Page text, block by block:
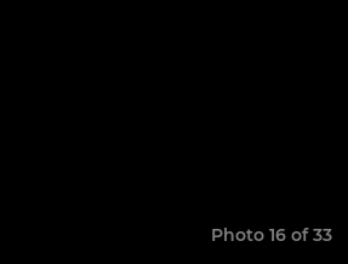
Photo 16 of 33